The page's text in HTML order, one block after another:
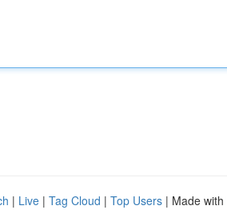
| Live | Tag Cloud | Top Users | Made with